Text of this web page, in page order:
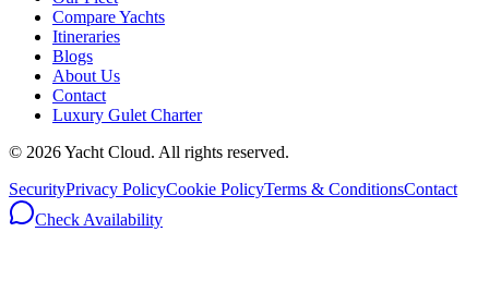
Compare Yachts
Itineraries
Blogs
About Us
Contact
Luxury Gulet Charter
© 2026Yacht Cloud. All rights reserved.
SecurityPrivacy PolicyCookie PolicyTerms & ConditionsContact
Check Availability